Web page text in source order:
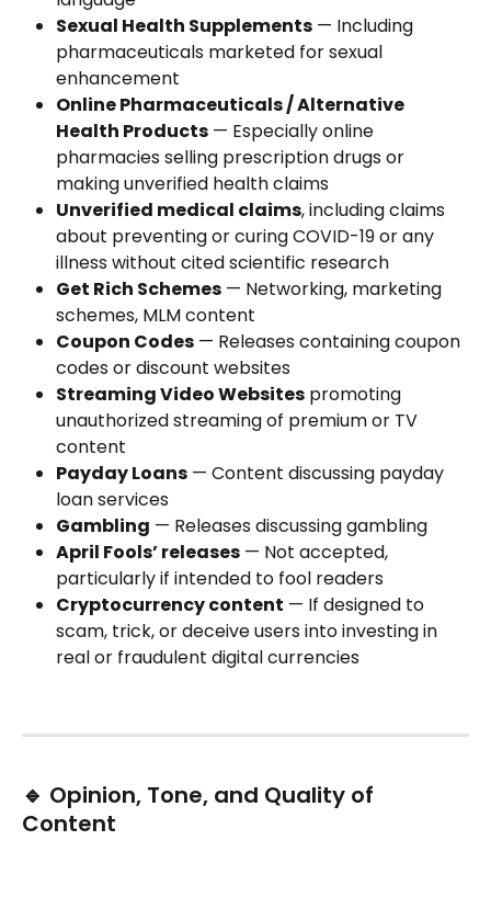
Sexual Health Supplements — Including
pharmaceuticals marketed for sexual
enhancement
Online Pharmaceuticals / Alternative
Health Products — Especially online
pharmacies selling prescription drugs or
making unverified health claims
Unverified medical claims, including claims
about preventing or curing COVID-19 or any
illness without cited scientific research
Get Rich Schemes — Networking, marketing
schemes, MLM content
Coupon Codes — Releases containing coupon
codes or discount websites
Streaming Video Websites promoting
unauthorized streaming of premium or TV
content
Payday Loans — Content discussing payday
loan services
Gambling — Releases discussing gambling
April Fools’ releases — Not accepted,
particularly if intended to fool readers
Cryptocurrency content — If designed to
scam, trick, or deceive users into investing in
real or fraudulent digital currencies
🔹 Opinion, Tone, and Quality of
Content